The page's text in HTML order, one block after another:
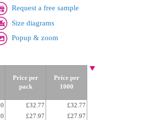
Request a free sample
Size diagrams
Popup & zoom
Price per
pack
Price per
1000
£32.77
£32.77
£27.97
£27.97